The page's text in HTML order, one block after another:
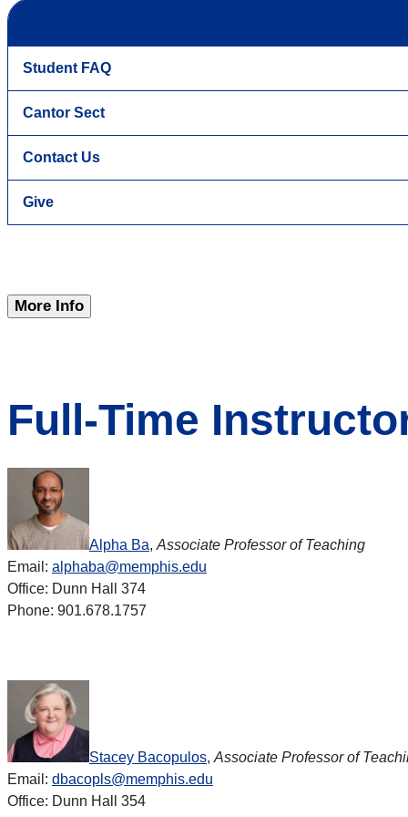
Student FAQ
Cantor Sect
Contact Us
Give
More Info
Full-Time
Alpha Ba, Associate Professor of Teaching
Email: alphaba@memphis.edu
Office: Dunn Hall 374
Phone: 901.678.1757
Stacey Bacopulos, Associate Professor of
Email: dbacopls@memphis.edu
Office: Dunn Hall 354